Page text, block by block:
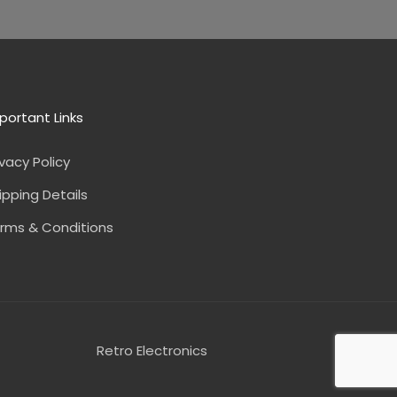
Links
Policy
Details
& Conditions
Retro Electronics